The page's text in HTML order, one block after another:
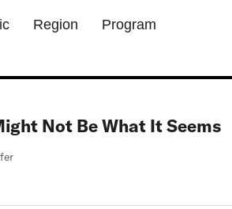
Region Program
Not Be What It Seems